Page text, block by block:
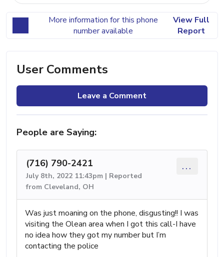
More information for this phone
number available
View Full
Report
User Comments
Leave a Comment
People are Saying:
(716) 790-2421
July 8th, 2022 11:43pm | Reported
from Cleveland, OH
...
Was just moaning on the phone, disgusting!! I was
visiting the Olean area when I got this call-I have
no idea how they got my number but I’m
contacting the police